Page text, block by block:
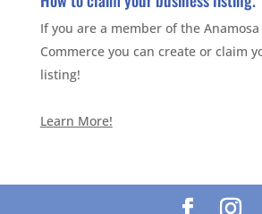
If you are a member of the
Commerce you can create or claim
listing!
Learn More!